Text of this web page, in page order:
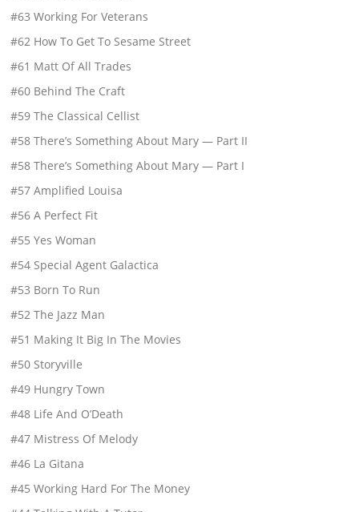
#63 Working For Veterans
#62 How To Get To Sesame Street
#61 Matt Of All Trades
#60 Behind The Craft
#59 The Classical Cellist
#58 There’s Something About Mary — Part II
#58 There’s Something About Mary — Part I
#57 Amplified Louisa
#56 A Perfect Fit
#55 Yes Woman
#54 Special Agent Galactica
#53 Born To Run
#52 The Jazz Man
#51 Making It Big In The Movies
#50 Storyville
#49 Hungry Town
#48 Life And O’Death
#47 Mistress Of Melody
#46 La Gitana
#45 Working Hard For The Money